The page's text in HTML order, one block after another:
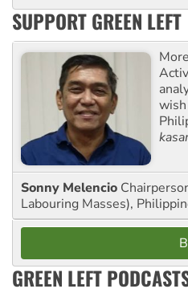
SUPPORT GREEN LEFT
Sonny Melencio
Labouring Masses),
GREEN LEFT